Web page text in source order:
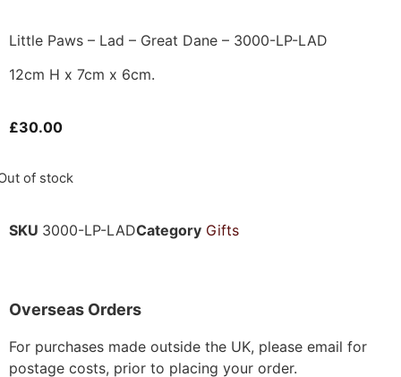
Little Paws – Lad – Great Dane – 3000-LP-LAD
12cm H x 7cm x 6cm.
£30.00
of stock
SKU 3000-LP-LADCategory Gifts
Overseas Orders
For purchases made outside the UK, please email for
postage costs, prior to placing your order.